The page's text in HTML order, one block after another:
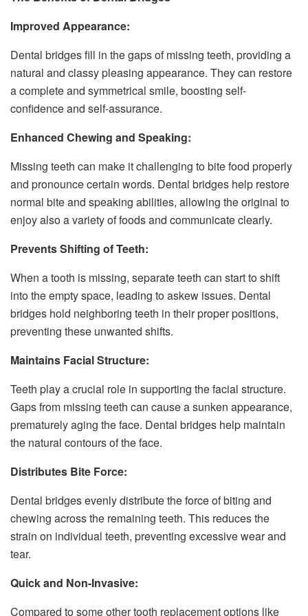
Improved Appearance:
Dental bridges fill in the gaps of missing teeth, providing a
natural and classy pleasing appearance. They can restore
a complete and symmetrical smile, boosting self-
confidence and self-assurance.
Enhanced Chewing and Speaking:
Missing teeth can make it challenging to bite food properly
and pronounce certain words. Dental bridges help restore
normal bite and speaking abilities, allowing the original to
enjoy also a variety of foods and communicate clearly.
Prevents Shifting of Teeth:
When a tooth is missing, separate teeth can start to shift
into the empty space, leading to askew issues. Dental
bridges hold neighboring teeth in their proper positions,
preventing these unwanted shifts.
Maintains Facial Structure:
Teeth play a crucial role in supporting the facial structure.
Gaps from missing teeth can cause a sunken appearance,
prematurely aging the face. Dental bridges help maintain
the natural contours of the face.
Distributes Bite Force:
Dental bridges evenly distribute the force of biting and
chewing across the remaining teeth. This reduces the
strain on individual teeth, preventing excessive wear and
tear.
Quick and Non-Invasive:
Compared to some other tooth replacement options like